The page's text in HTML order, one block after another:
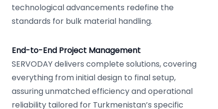
technological advancements redefine the
standards for bulk material handling.
End-to-End Project Management
SERVODAY delivers complete solutions, covering
everything from initial design to final setup,
assuring unmatched efficiency and operational
reliability tailored for Turkmenistan’s specific